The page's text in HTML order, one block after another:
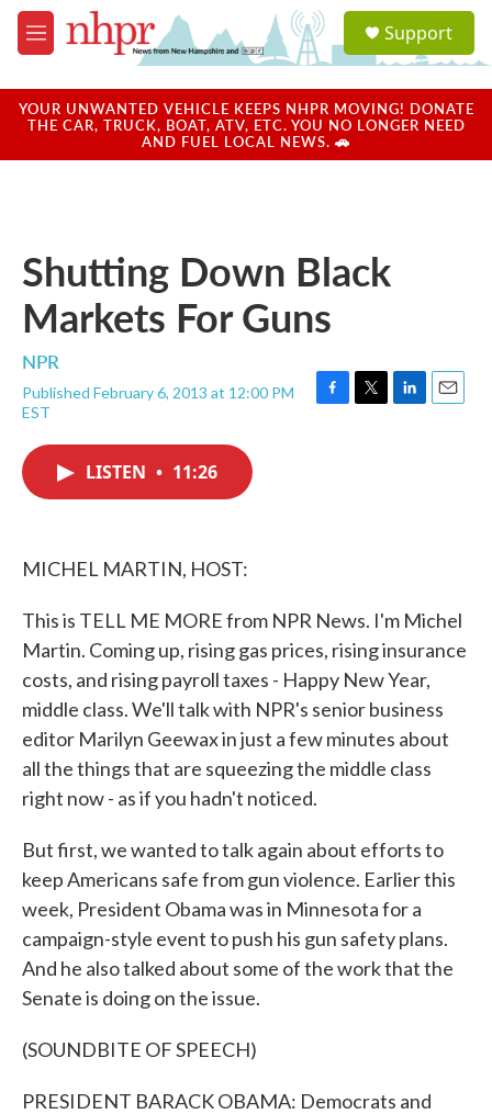
Skip to main content
M
e
u
a
u
Support
YOUR UNWANTED VEHICLE KEEPS NHPR MOVING! DONATE
THE CAR, TRUCK, BOAT, ATV, ETC. YOU NO LONGER NEED
AND FUEL LOCAL NEWS. 🚗
Shutting Down Black
Markets For Guns
NPR
Published February 6, 2013 at 12:00 PM
EST
F
T
L
E
LISTEN • 11:26
MICHEL MARTIN, HOST:
This is TELL ME MORE from NPR News. I'm Michel
Martin. Coming up, rising gas prices, rising insurance
costs, and rising payroll taxes - Happy New Year,
middle class. We'll talk with NPR's senior business
editor Marilyn Geewax in just a few minutes about
all the things that are squeezing the middle class
right now - as if you hadn't noticed.
But first, we wanted to talk again about efforts to
keep Americans safe from gun violence. Earlier this
week, President Obama was in Minnesota for a
campaign-style event to push his gun safety plans.
And he also talked about some of the work that the
Senate is doing on the issue.
(SOUNDBITE OF SPEECH)
PRESIDENT BARACK OBAMA: Democrats and